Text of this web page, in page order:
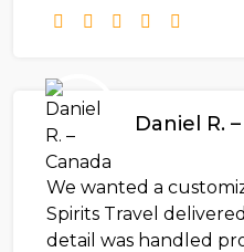
Daniel R.
We wanted a
Spirits Travel
detail was handled